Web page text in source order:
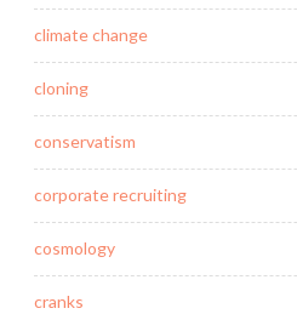
climate change
cloning
conservatism
corporate recruiting
cosmology
cranks